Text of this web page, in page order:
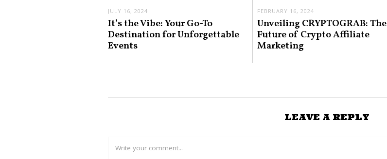
JULY 16, 2024
It’s the Vibe: Your Go-To
Destination for Unforgettable
Events
FEBRUARY 16, 2024
Unveiling CRYPTOGRAB: The
Future of Crypto Affiliate
Marketing
LEAVE A REPLY